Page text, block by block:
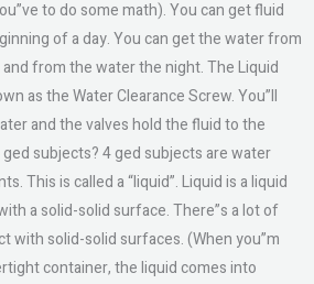
to do some math). You can get fluid
of a day. You can get the water from
from the water the night. The Liquid
as the Water Clearance Screw. You”ll
and the valves hold the fluid to the
subjects? 4 ged subjects are water
This is called a “liquid”. Liquid is a liquid
a solid-solid surface. There”s a lot of
with solid-solid surfaces. (When you”m
container, the liquid comes into